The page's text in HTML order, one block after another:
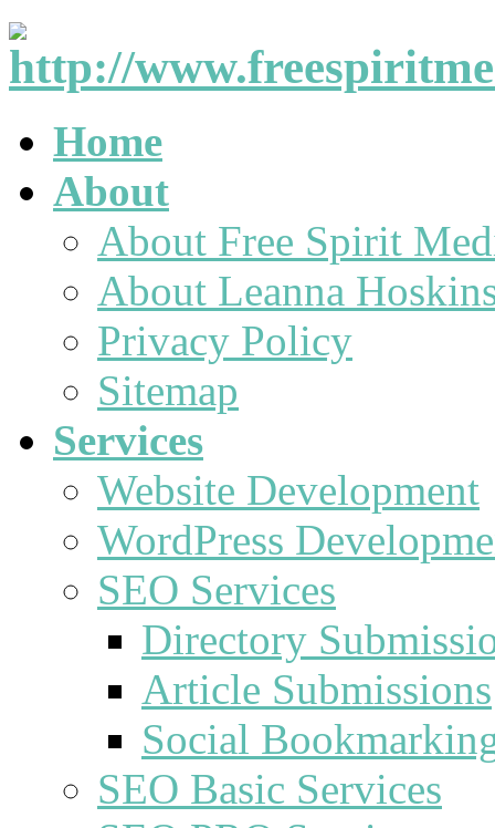
Home
About
About Free Spirit
About Leanna
Privacy Policy
Sitemap
Services
Website Development
WordPress
SEO Services
Directory
Article Submissions
Social
SEO Basic Services